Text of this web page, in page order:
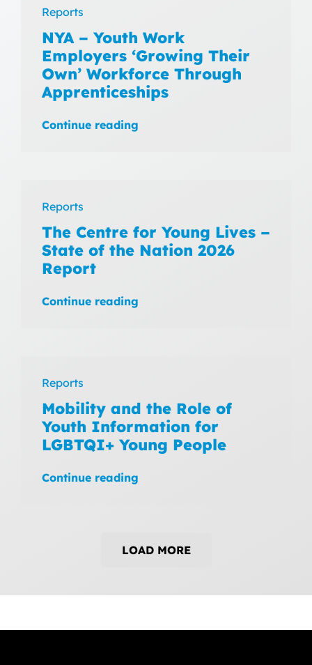
Reports
NYA – Youth Work
Employers ‘Growing Their
Own’ Workforce Through
Apprenticeships
Continue reading
Reports
The Centre for Young Lives –
State of the Nation 2026
Report
Continue reading
Reports
Mobility and the Role of
Youth Information for
LGBTQI+ Young People
Continue reading
LOAD MORE